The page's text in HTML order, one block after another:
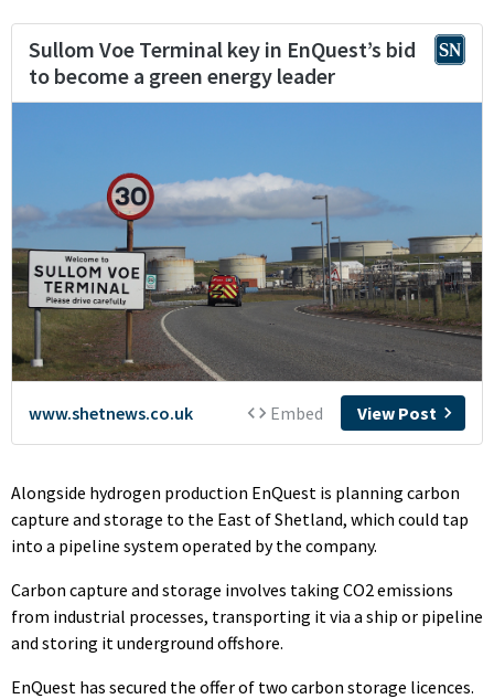
Alongside hydrogen production EnQuest is planning carbon
capture and storage to the East of Shetland, which could tap
into a pipeline system operated by the company.
Carbon capture and storage involves taking CO2 emissions
from industrial processes, transporting it via a ship or pipeline
and storing it underground offshore.
EnQuest has secured the offer of two carbon storage licences.